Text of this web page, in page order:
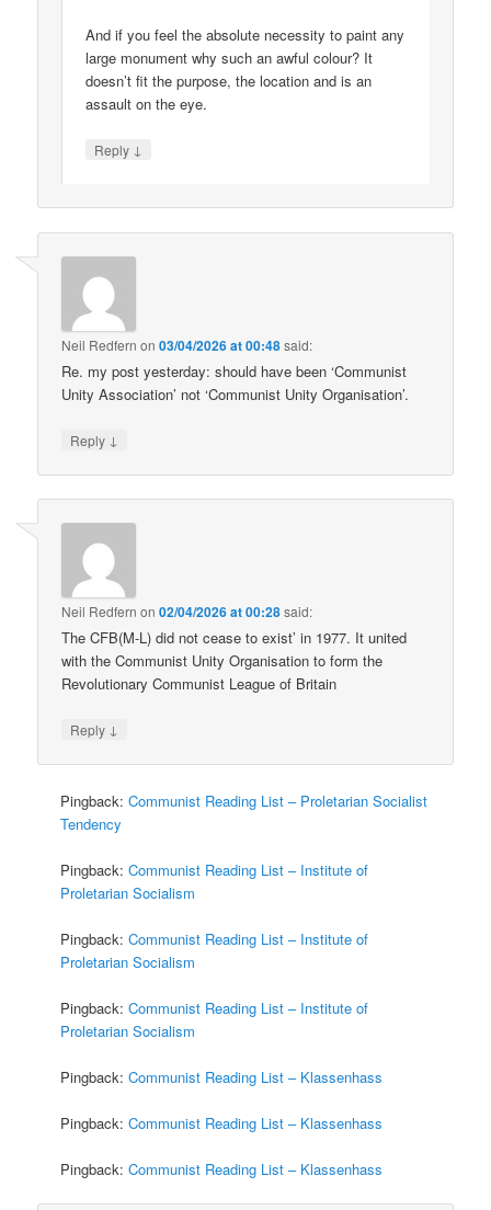
And if you feel the absolute necessity to paint any
large monument why such an awful colour? It
doesn’t fit the purpose, the location and is an
assault on the eye.
Reply ↓
Neil Redfern on03/04/2026 at 00:48said:
Re. my post yesterday: should have been ‘Communist
Unity Association’ not ‘Communist Unity Organisation’.
Reply ↓
Neil Redfern on02/04/2026 at 00:28said:
The CFB(M-L) did not cease to exist’ in 1977. It united
with the Communist Unity Organisation to form the
Revolutionary Communist League of Britain
Reply ↓
Pingback:Communist Reading List – Proletarian Socialist
Tendency
Pingback:Communist Reading List – Institute of
Proletarian Socialism
Pingback:Communist Reading List – Institute of
Proletarian Socialism
Pingback:Communist Reading List – Institute of
Proletarian Socialism
Pingback:Communist Reading List – Klassenhass
Pingback:Communist Reading List – Klassenhass
Pingback:Communist Reading List – Klassenhass